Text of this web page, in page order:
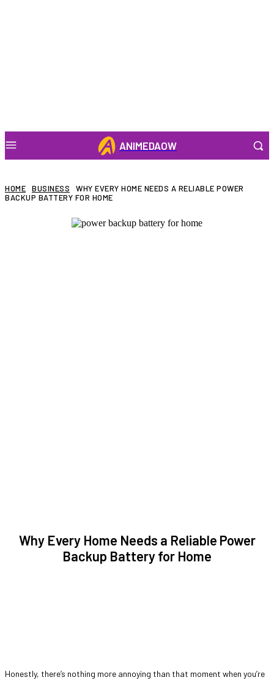
ANIMEDAOW
HOME BUSINESS
WHY EVERY HOME NEEDS A RELIABLE POWER
BACKUP BATTERY FOR HOME
Why Every Home Needs a Reliable Power
Backup Battery for Home
Honestly, there’s nothing more annoying than that moment when you’re